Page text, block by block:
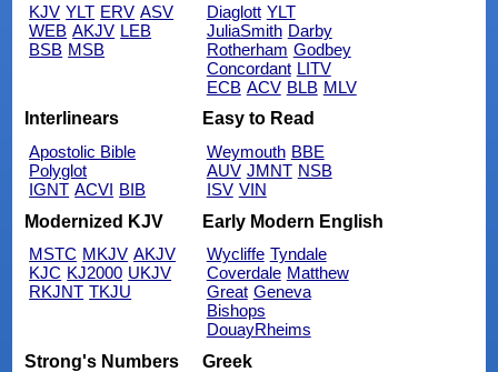
KJV YLT ERV ASV
WEB AKJV LEB
BSB MSB
Diaglott YLT
JuliaSmith Darby
Rotherham Godbey
Concordant LITV
ECB ACV BLB MLV
Interlinears
Apostolic Bible
Polyglot
IGNT ACVI BIB
Easy to Read
Weymouth BBE
AUV JMNT NSB
ISV VIN
Modernized KJV
MSTC MKJV AKJV
KJC KJ2000 UKJV
RKJNT TKJU
Early Modern English
Wycliffe Tyndale
Coverdale Matthew
Great Geneva
Bishops
DouayRheims
Strong's Numbers
Greek